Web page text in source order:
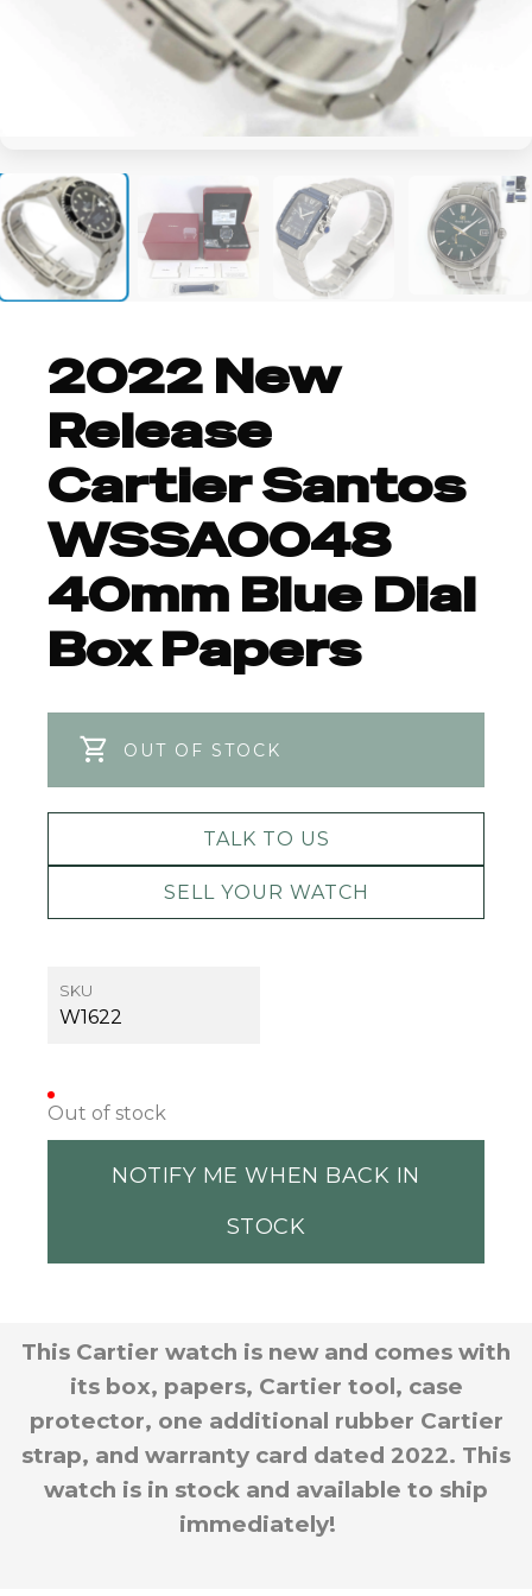
2022 New
Release
Cartier Santos
WSSA0048
40mm Blue Dial
Box Papers
OUT OF STOCK
TALK TO US
SELL YOUR WATCH
SKU
W1622
Out of stock
NOTIFY ME WHEN BACK IN
STOCK
This Cartier watch is new and comes with
its box, papers, Cartier tool, case
protector, one additional rubber Cartier
strap, and warranty card dated 2022. This
watch is in stock and available to ship
immediately!